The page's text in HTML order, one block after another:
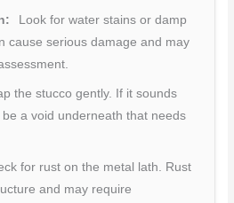
Look for water stains or damp
cause serious damage and may
the stucco gently. If it sounds
a void underneath that needs
for rust on the metal lath. Rust
and may require